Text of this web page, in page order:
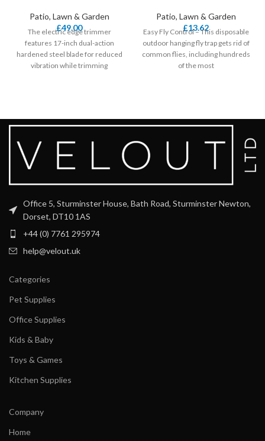
Patio, Lawn & Garden
£49.00
The electric edge trimmer
features 17-inch dual-action
hardened steel blade for reduced
vibration while trimming
Patio, Lawn & Garden
£13.62
Easy Fly Control – This disposable
outdoor hanging fly trap gets rid of
common flies, including hundreds
of the most
Office 5, Sturminster House, Bath Road, Sturminster Newton,
Dorset, DT10 1AS
+44 (0) 7761 295974
help@velout.uk
Categories
Pet Supplies
Office Supplies
Kids & Baby
Toys & Games
Kitchen Supplies
Company
Home